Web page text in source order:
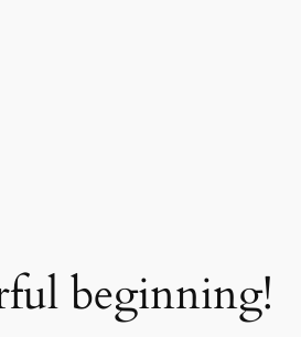
beginning!